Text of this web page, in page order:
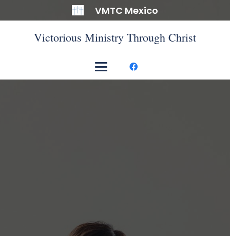
VMTC Mexico
Victorious Ministry Through Christ